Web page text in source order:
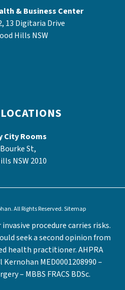
& Business Center
13 Digitaria Drive
Hills NSW
City Rooms
St,
NSW 2010
All Rights Reserved.Sitemap
procedure carries risks.
seek a second opinion from
health practitioner. AHPRA
MED0001208990 –
– MBBS FRACS BDSc.